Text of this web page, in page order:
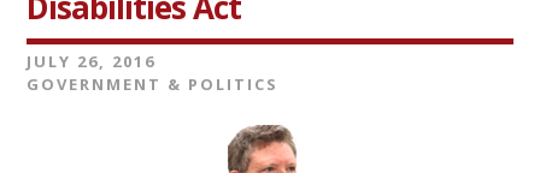
JULY 26, 2016
GOVERNMENT & POLITICS